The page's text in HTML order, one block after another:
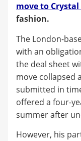
move to Crystal
fashion.
The London-
with an
the deal sheet
move collapsed
submitted in
offered a four-
summer after
However, his